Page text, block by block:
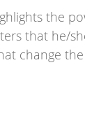
the
that he/
change